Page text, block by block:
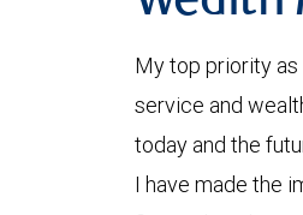
My top priority
service and
today and the
I have made the